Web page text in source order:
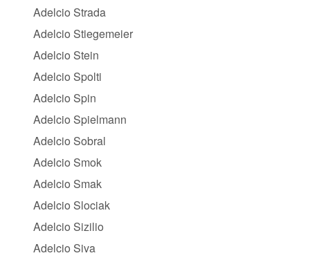
Adelcio Strada
Adelcio Stiegemeier
Adelcio Stein
Adelcio Spolti
Adelcio Spin
Adelcio Spielmann
Adelcio Sobral
Adelcio Smok
Adelcio Smak
Adelcio Slociak
Adelcio Sizilio
Adelcio Siva